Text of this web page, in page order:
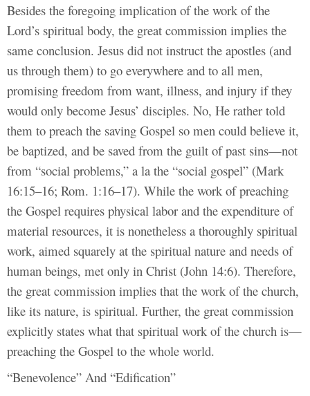
Besides the foregoing implication of the work of the
Lord’s spiritual body, the great commission implies the
same conclusion. Jesus did not instruct the apostles (and
us through them) to go everywhere and to all men,
promising freedom from want, illness, and injury if they
would only become Jesus’ disciples. No, He rather told
them to preach the saving Gospel so men could believe it,
be baptized, and be saved from the guilt of past sins—not
from “social problems,” a la the “social gospel” (Mark
16:15–16; Rom. 1:16–17). While the work of preaching
the Gospel requires physical labor and the expenditure of
material resources, it is nonetheless a thoroughly spiritual
work, aimed squarely at the spiritual nature and needs of
human beings, met only in Christ (John 14:6). Therefore,
the great commission implies that the work of the church,
like its nature, is spiritual. Further, the great commission
explicitly states what that spiritual work of the church is—
preaching the Gospel to the whole world.
“Benevolence” And “Edification”